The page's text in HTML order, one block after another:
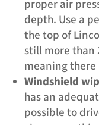
proper air
depth. Use a
the top of
still more than
meaning
Windshield
has an
possible to